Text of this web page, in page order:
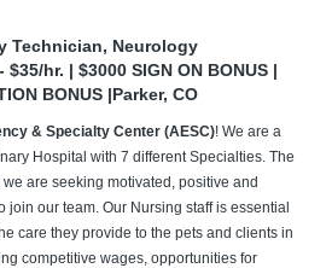
Technician, Neurology
$35/hr. | $3000 SIGN ON BONUS |
BONUS |Parker, CO
& Specialty Center (AESC)! We are a
Hospital with 7 different Specialties. The
are seeking motivated, positive and
our team. Our Nursing staff is essential
care they provide to the pets and clients in
competitive wages, opportunities for